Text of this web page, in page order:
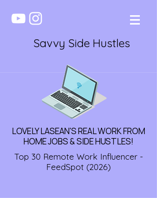
Savvy Side Hustles
LOVELY LASEAN'S REAL WORK FROM
HOME JOBS & SIDE HUSTLES!
Top 30 Remote Work Influencer -
FeedSpot (2026)